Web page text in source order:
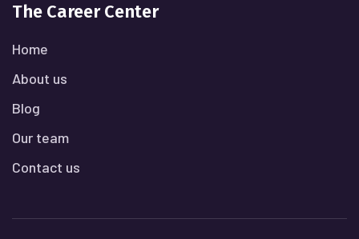
The Career Center
Home
About us
Blog
Our team
Contact us